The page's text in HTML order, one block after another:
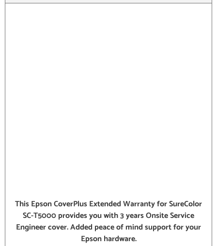
This Epson CoverPlus Extended Warranty for SureColor
SC-T5000 provides you with 3 years Onsite Service
Engineer cover. Added peace of mind support for your
Epson hardware.